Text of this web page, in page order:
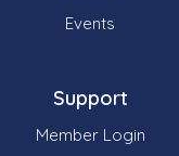
Events
Support
Member Login